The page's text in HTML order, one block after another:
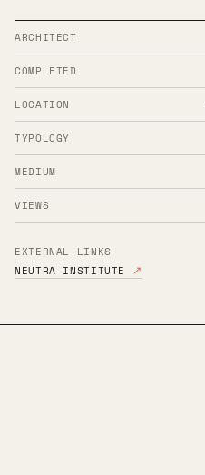
ARCHITECT
COMPLETED
LOCATION
TYPOLOGY
MEDIUM
VIEWS
EXTERNAL LINKS
NEUTRA INSTITUTE ↗